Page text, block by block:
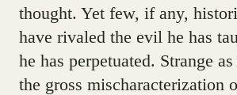
thought. Yet few, if any,
have rivaled the evil he has
he has perpetuated. Strange
the gross mischaracterization